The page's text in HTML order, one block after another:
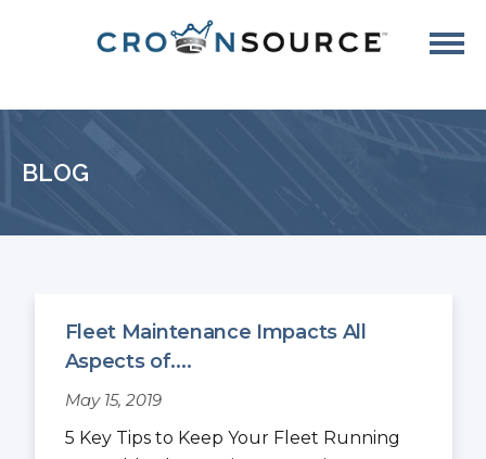
BLOG
Fleet Maintenance Impacts All
Aspects of....
May 15, 2019
5 Key Tips to Keep Your Fleet Running